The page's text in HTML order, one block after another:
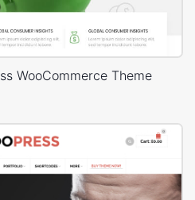
WooCommerce Theme